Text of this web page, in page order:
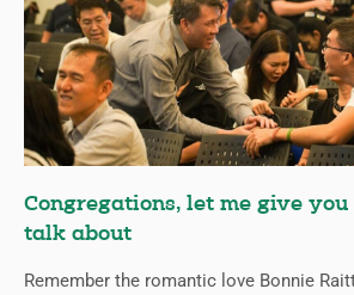
Congregations, let me give
talk about
Remember the romantic love Bonnie